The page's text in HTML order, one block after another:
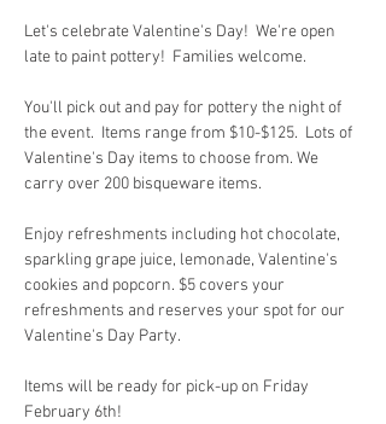
Let's celebrate Valentine's Day!  We're open
late to paint pottery!  Families welcome.
You'll pick out and pay for pottery the night of
the event.  Items range from $10-$125.  Lots of
Valentine's Day items to choose from. We
carry over 200 bisqueware items.
Enjoy refreshments including hot chocolate,
sparkling grape juice, lemonade, Valentine's
cookies and popcorn. $5 covers your
refreshments and reserves your spot for our
Valentine's Day Party.
Items will be ready for pick-up on Friday
February 6th!